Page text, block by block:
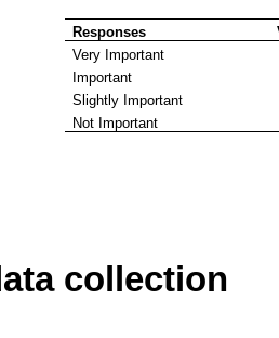
Responses
Very Important
Important
Slightly Important
Not Important
collection